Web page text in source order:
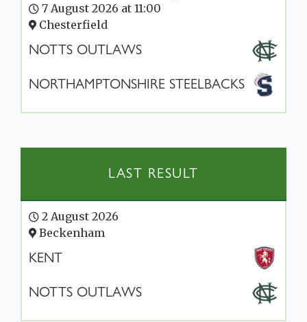
7 August 2026 at 11:00
Chesterfield
NOTTS OUTLAWS
NORTHAMPTONSHIRE STEELBACKS
LAST RESULT
2 August 2026
Beckenham
KENT
NOTTS OUTLAWS